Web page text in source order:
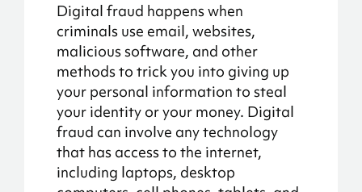
Digital fraud happens when
criminals use email, websites,
malicious software, and other
methods to trick you into giving up
your personal information to steal
your identity or your money. Digital
fraud can involve any technology
that has access to the internet,
including laptops, desktop